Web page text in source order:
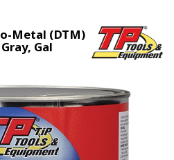
Metal (DTM)
Gal